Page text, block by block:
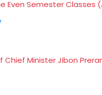
Even Semester Classes
Minister Jibon